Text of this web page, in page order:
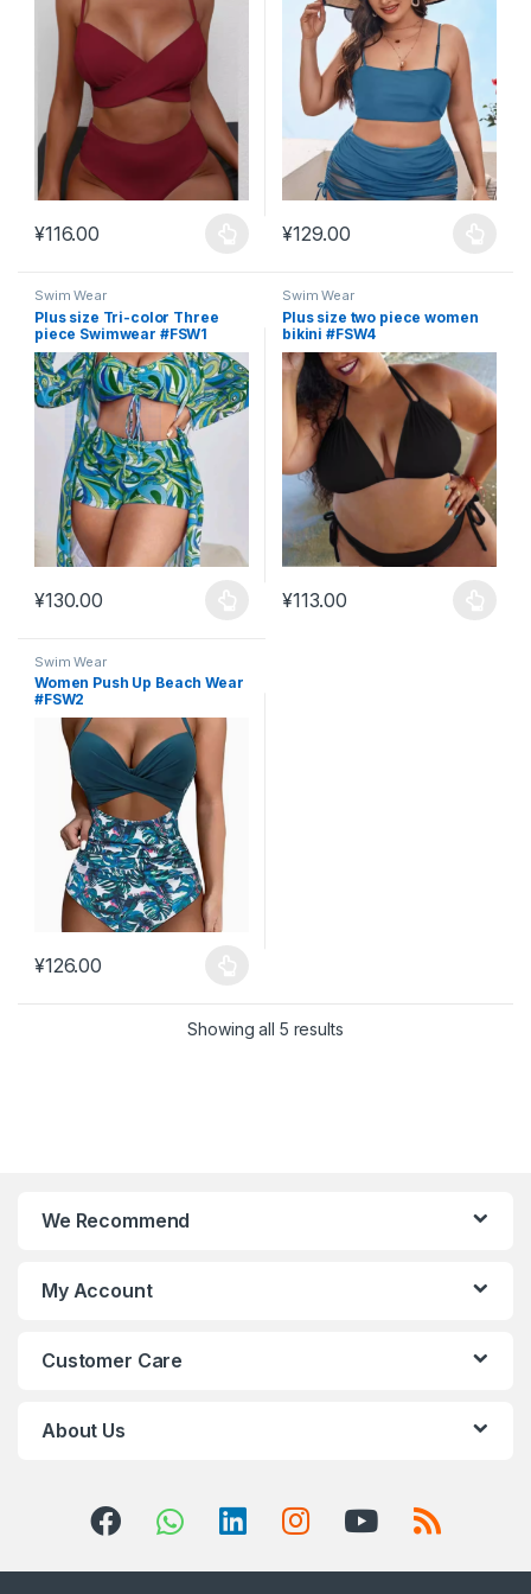
¥116.00
This product has multiple variants. The options may be chosen
¥129.00
This product has multiple
Swim Wear
Plus size Tri-color Three
piece Swimwear #FSW1
¥130.00
This product has multiple variants. The options may be chosen
Swim Wear
Plus size two piece women
bikini #FSW4
¥113.00
This product has multiple
Swim Wear
Women Push Up Beach Wear
#FSW2
¥126.00
This product has multiple variants. The options may be chosen
Showing all 5 results
We Recommend
My Account
Customer Care
About Us